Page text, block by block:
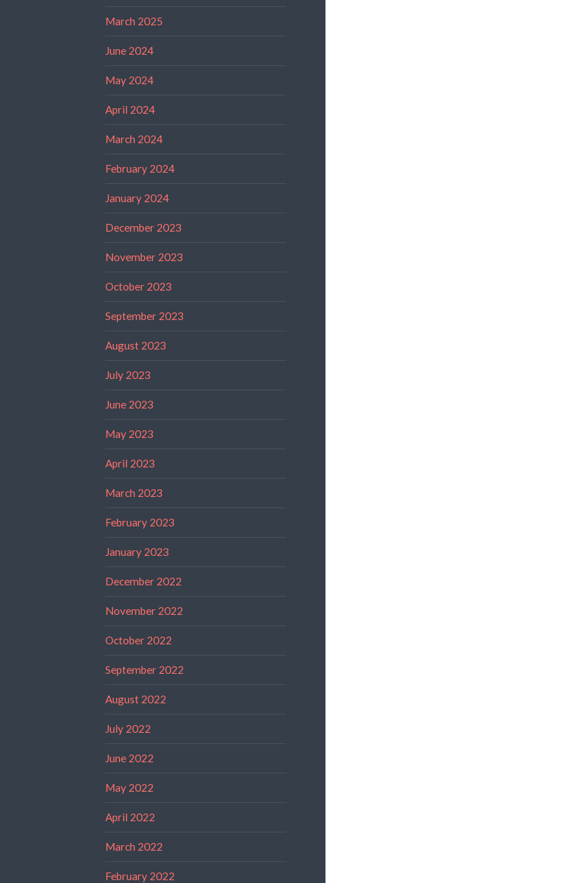
March 2025
June 2024
May 2024
April 2024
March 2024
February 2024
January 2024
December 2023
November 2023
October 2023
September 2023
August 2023
July 2023
June 2023
May 2023
April 2023
March 2023
February 2023
January 2023
December 2022
November 2022
October 2022
September 2022
August 2022
July 2022
June 2022
May 2022
April 2022
March 2022
February 2022